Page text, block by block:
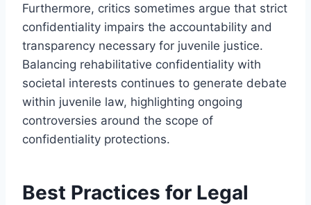
Furthermore, critics sometimes argue that strict
confidentiality impairs the accountability and
transparency necessary for juvenile justice.
Balancing rehabilitative confidentiality with
societal interests continues to generate debate
within juvenile law, highlighting ongoing
controversies around the scope of
confidentiality protections.
Best Practices for Legal